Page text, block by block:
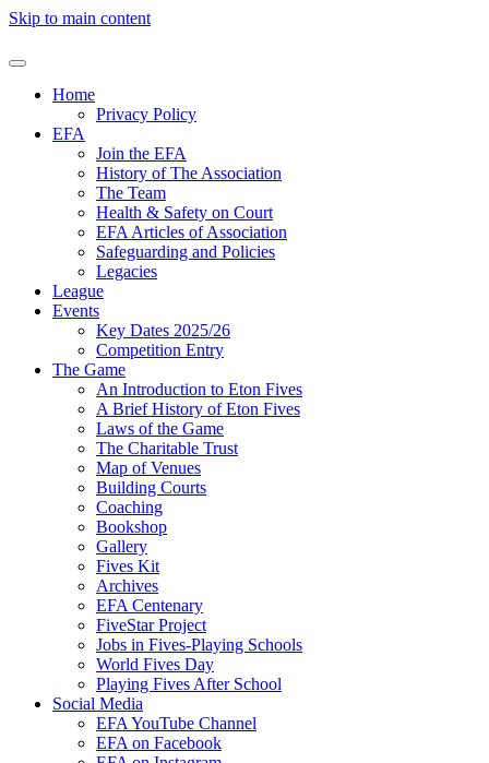
Skip to main content
Home
Privacy Policy
EFA
Join the EFA
History of The Association
The Team
Health & Safety on Court
EFA Articles of Association
Safeguarding and Policies
Legacies
League
Events
Key Dates 2025/26
Competition Entry
The Game
An Introduction to Eton Fives
A Brief History of Eton Fives
Laws of the Game
The Charitable Trust
Map of Venues
Building Courts
Coaching
Bookshop
Gallery
Fives Kit
Archives
EFA Centenary
FiveStar Project
Jobs in Fives-Playing Schools
World Fives Day
Playing Fives After School
Social Media
EFA YouTube Channel
EFA on Facebook